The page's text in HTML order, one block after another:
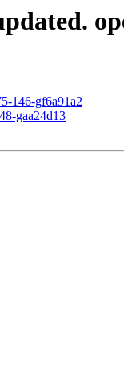
146-gf6a91a2
gaa24d13